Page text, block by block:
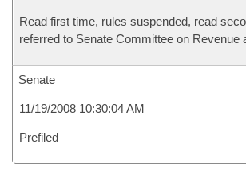
Read first time, rules suspended, read
referred to Senate Committee on Revenue
Senate
11/19/2008 10:30:04 AM
Prefiled